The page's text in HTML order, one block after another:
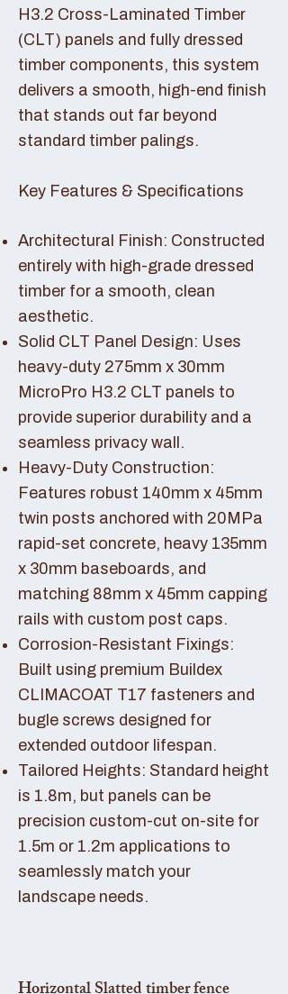
H3.2 Cross-Laminated Timber
(CLT) panels and fully dressed
timber components, this system
delivers a smooth, high-end finish
that stands out far beyond
standard timber palings.
Key Features & Specifications
Architectural Finish: Constructed
entirely with high-grade dressed
timber for a smooth, clean
aesthetic.
Solid CLT Panel Design: Uses
heavy-duty 275mm x 30mm
MicroPro H3.2 CLT panels to
provide superior durability and a
seamless privacy wall.
Heavy-Duty Construction:
Features robust 140mm x 45mm
twin posts anchored with 20MPa
rapid-set concrete, heavy 135mm
x 30mm baseboards, and
matching 88mm x 45mm capping
rails with custom post caps.
Corrosion-Resistant Fixings:
Built using premium Buildex
CLIMACOAT T17 fasteners and
bugle screws designed for
extended outdoor lifespan.
Tailored Heights: Standard height
is 1.8m, but panels can be
precision custom-cut on-site for
1.5m or 1.2m applications to
seamlessly match your
landscape needs.